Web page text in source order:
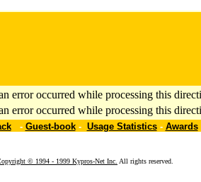
error occurred while processing this
error occurred while processing this
- Guest-book- Usage Statistics- Awards
© 1994 - 1999 Kypros-Net Inc. All rights reserved.